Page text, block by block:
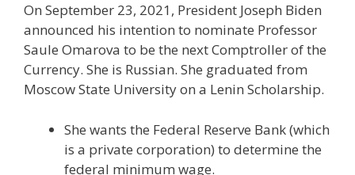
On September 23, 2021, President Joseph Biden
announced his intention to nominate Professor
Saule Omarova to be the next Comptroller of the
Currency. She is Russian. She graduated from
Moscow State University on a Lenin Scholarship.
She wants the Federal Reserve Bank (which
is a private corporation) to determine the
federal minimum wage.